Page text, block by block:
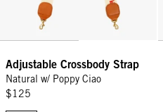
Adjustable Crossbody Strap
Natural w/ Poppy Ciao
$125